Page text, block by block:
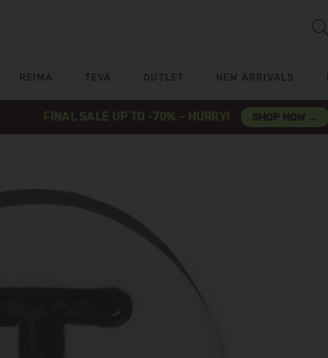
REIMA TEVA OUTLET NEW ARRIVALS
FINAL SALE UP TO -70% – HURRY! SHOP NOW →